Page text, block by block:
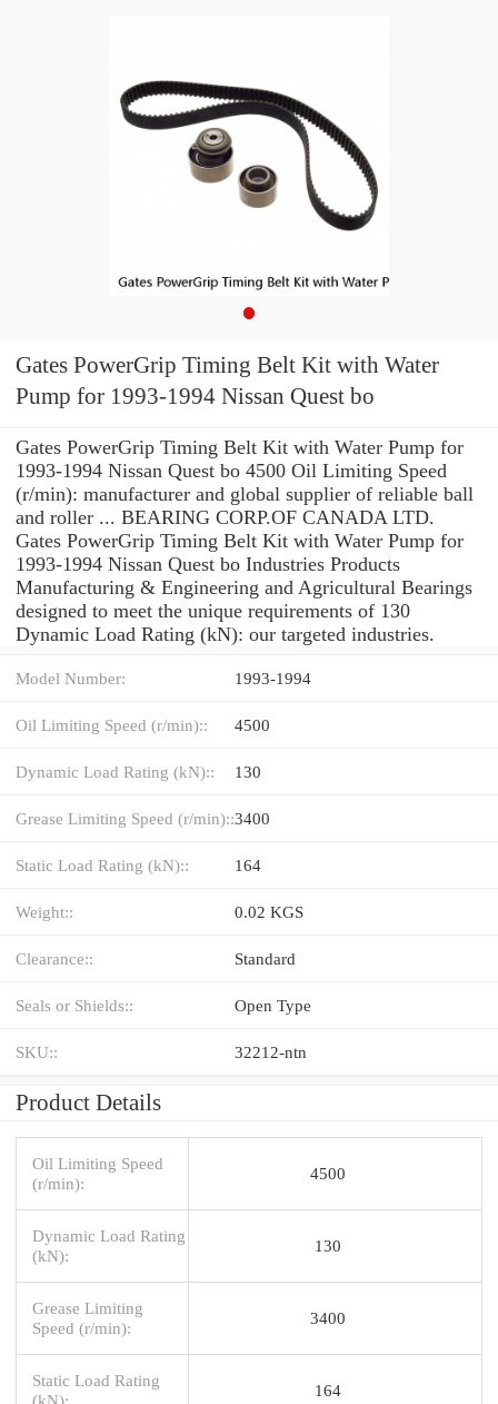
Gates PowerGrip Timing Belt Kit with Water
Pump for 1993-1994 Nissan Quest bo
Gates PowerGrip Timing Belt Kit with Water Pump for
1993-1994 Nissan Quest bo 4500 Oil Limiting Speed
(r/min): manufacturer and global supplier of reliable ball
and roller ... BEARING CORP.OF CANADA LTD.
Gates PowerGrip Timing Belt Kit with Water Pump for
1993-1994 Nissan Quest bo Industries Products
Manufacturing & Engineering and Agricultural Bearings
designed to meet the unique requirements of 130
Dynamic Load Rating (kN): our targeted industries.
Model Number: 1993-1994
Oil Limiting Speed (r/min):: 4500
Dynamic Load Rating (kN):: 130
Grease Limiting Speed (r/min)::3400
Static Load Rating (kN):: 164
Weight:: 0.02 KGS
Clearance:: Standard
Seals or Shields:: Open Type
SKU:: 32212-ntn
Product Details
Oil Limiting Speed
(r/min):
4500
Dynamic Load Rating
(kN):
130
Grease Limiting
Speed (r/min):
3400
Static Load Rating
(kN):
164